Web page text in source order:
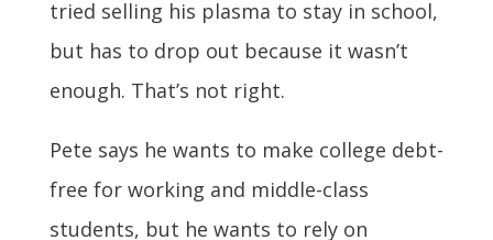
tried selling his plasma to stay in school,
but has to drop out because it wasn’t
enough. That’s not right.
Pete says he wants to make college debt-
free for working and middle-class
students, but he wants to rely on